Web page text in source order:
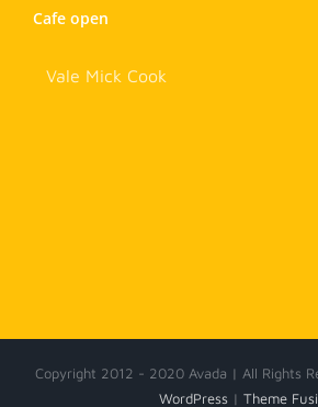
Cafe open
Vale Mick Cook
Copyright 2012 - 2020 Avada | All Rights
WordPress| Theme